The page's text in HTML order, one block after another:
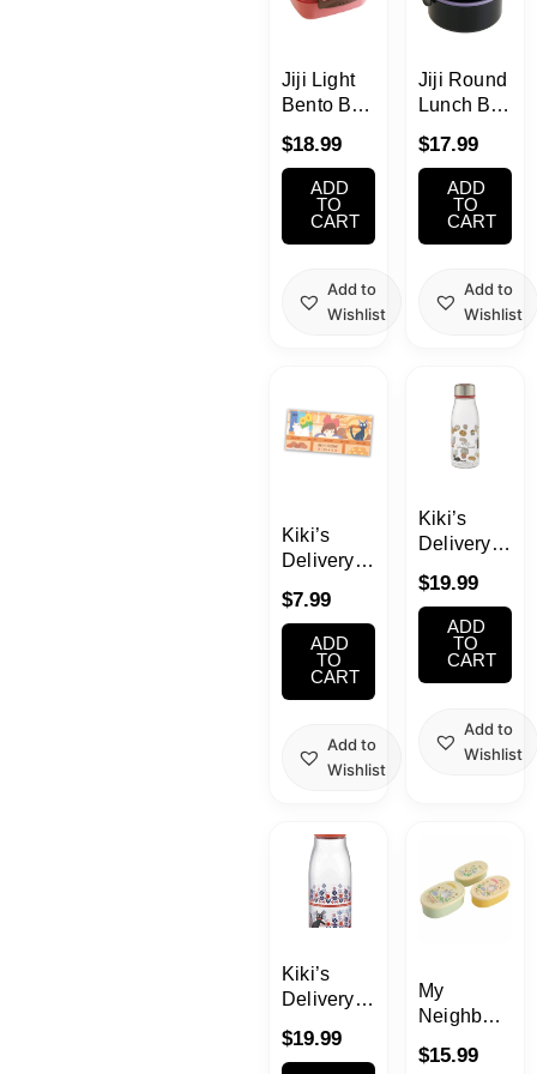
Jiji Light
Bento Box
cups)
$18.99
ADD
TO
CART
Add to
Wishlist
Jiji Round
Lunch Box
cups)
$17.99
ADD
TO
CART
Add to
Wishlist
Kiki’s
Delivery
Sticky
Note Set
$7.99
ADD
TO
CART
Add to
Wishlist
Kiki’s
Delivery
Water
(500ml)
(Bakery)
$19.99
ADD
TO
CART
Add to
Wishlist
Kiki’s
Delivery
Water
$19.99
My
Neighbor
Food
$15.99